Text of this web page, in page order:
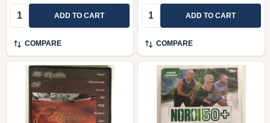
Quantity: ADD TO CART
COMPARE
Quantity: ADD TO CART
COMPARE